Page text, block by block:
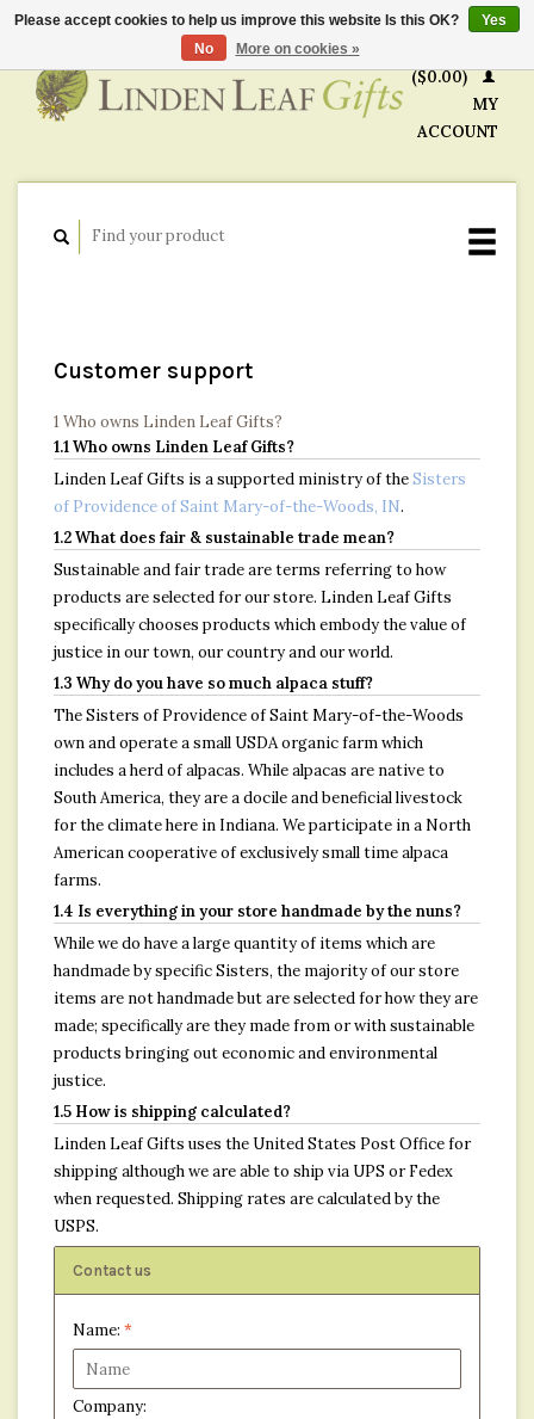
($0.00)
MY
ACCOUNT
Customer support
1 Who owns Linden Leaf Gifts?
1.1 Who owns Linden Leaf Gifts?
Linden Leaf Gifts is a supported ministry of theSisters
of Providence of Saint Mary-of-the-Woods, IN.
1.2 What does fair & sustainable trade mean?
Sustainable and fair trade are terms referring to how
products are selected for our store. Linden Leaf Gifts
specifically chooses products which embody the value of
justice in our town, our country and our world.
1.3 Why do you have so much alpaca stuff?
The Sisters of Providence of Saint Mary-of-the-Woods
own and operate a small USDA organic farm which
includes a herd of alpacas. While alpacas are native to
South America, they are a docile and beneficial livestock
for the climate here in Indiana. We participate in a North
American cooperative of exclusively small time alpaca
farms.
1.4 Is everything in your store handmade by the nuns?
While we do have a large quantity of items which are
handmade by specific Sisters, the majority of our store
items are not handmade but are selected for how they are
made; specifically are they made from or with sustainable
products bringing out economic and environmental
justice.
1.5 How is shipping calculated?
Linden Leaf Gifts uses the United States Post Office for
shipping although we are able to ship via UPS or Fedex
when requested. Shipping rates are calculated by the
USPS.
Contact us
Name: *
Company:
Please accept cookies to help us improve this website Is this OK?
Yes
No
More on cookies »